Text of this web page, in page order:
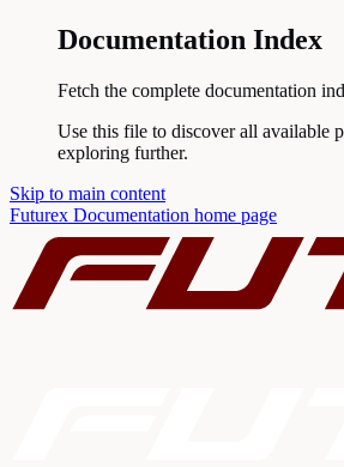
Documentation Index
Fetch the complete documentation
Use this file to discover all available
exploring further.
Skip to main content
Futurex Documentation home page